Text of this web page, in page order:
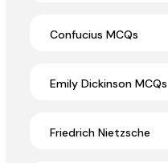
Confucius MCQs
Emily Dickinson MCQs
Friedrich Nietzsche